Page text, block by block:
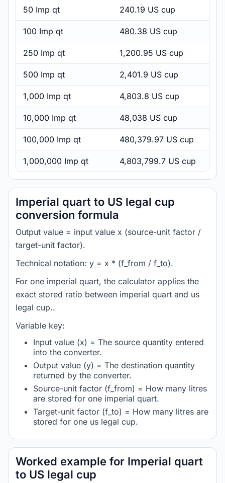
50 Imp qt 240.19 US cup
100 Imp qt 480.38 US cup
250 Imp qt 1,200.95 US cup
500 Imp qt 2,401.9 US cup
1,000 Imp qt 4,803.8 US cup
10,000 Imp qt 48,038 US cup
100,000 Imp qt 480,379.97 US cup
1,000,000 Imp qt 4,803,799.7 US cup
Imperial quart to US legal cup
conversion formula
Output value = input value x (source-unit factor /
target-unit factor).
Technical notation: y = x * (f_from / f_to).
For one imperial quart, the calculator applies the
exact stored ratio between imperial quart and us
legal cup..
Variable key:
Input value (x) = The source quantity entered
into the converter.
Output value (y) = The destination quantity
returned by the converter.
Source-unit factor (f_from) = How many litres
are stored for one imperial quart.
Target-unit factor (f_to) = How many litres are
stored for one us legal cup.
Worked example for Imperial quart
to US legal cup